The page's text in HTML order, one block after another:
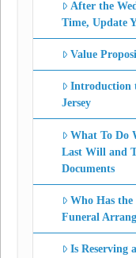
After the
Time, Update
Value
Introduction
Jersey
What To Do
Last Will and
Documents
Who Has the
Funeral
Is Reserving